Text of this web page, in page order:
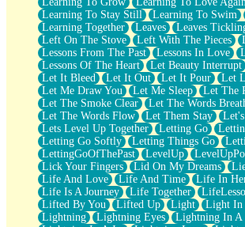
Learning To Stay Still
Learning To Swim
Learning Together
Leaves Leaves
Left On The Stove
Left With The Pieces
Lessons From The Past
Lessons In Love
Lessons Of The Heart
Let Beauty Interrupt
Let It Bleed
Let It Out Let It Pour
Let
Let Me Draw You
Let Me Sleep
Let The
Let The Smoke Clear
Let The Words
Let The Words Flow
Let Them Stay
Lets Level Up Together
Letting Go
Letting Go Softly
Letting Things Go
LettingGoOfThePast
LevelUp
Lick Your Fingers
Lid On My Dreams
Life And Love
Life And Time
Life In
Life Is A Journey
Life Together
Lifted By You
Lifted Up Light Light In
Lightning
Lightning Eyes
Lightning In A